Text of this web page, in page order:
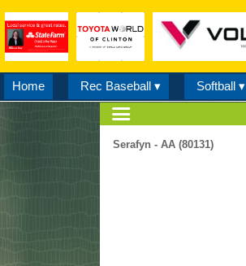
Home Rec Baseball ▾ Softball ▾
Serafyn - AA (80131)